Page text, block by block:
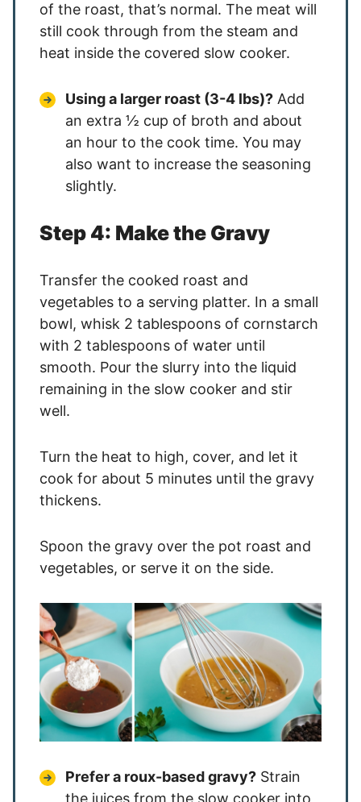
of the roast, that’s normal. The meat will
still cook through from the steam and
heat inside the covered slow cooker.
Using a larger roast (3-4 lbs)? Add
an extra ½ cup of broth and about
an hour to the cook time. You may
also want to increase the seasoning
slightly.
Step 4: Make the Gravy
Transfer the cooked roast and
vegetables to a serving platter. In a small
bowl, whisk 2 tablespoons of cornstarch
with 2 tablespoons of water until
smooth. Pour the slurry into the liquid
remaining in the slow cooker and stir
well.
Turn the heat to high, cover, and let it
cook for about 5 minutes until the gravy
thickens.
Spoon the gravy over the pot roast and
vegetables, or serve it on the side.
Prefer a roux-based gravy? Strain